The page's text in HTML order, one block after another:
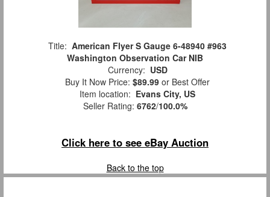
Title: American Flyer S Gauge 6-48940 #963
Washington Observation Car NIB
Currency: USD
Buy It Now Price: $89.99 or Best Offer
Item location: Evans City, US
Seller Rating: 6762/100.0%
Click here to see eBay Auction
Back to the top